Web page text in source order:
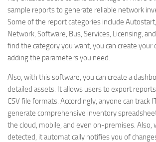
sample reports to generate reliable network
Some of the report categories include
Network, Software, Bus, Services, Licensing,
find the category you want, you can create your
adding the parameters you need.
Also, with this software, you can create a
detailed assets. It allows users to export reports
CSV file formats. Accordingly, anyone can track
generate comprehensive inventory
the cloud, mobile, and even on-premises. Also,
detected, it automatically notifies you of